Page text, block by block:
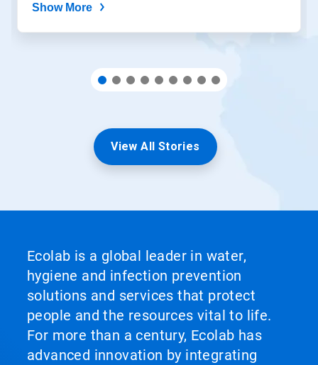
Show More
View All Stories
Ecolab is a global leader in water,
hygiene and infection prevention
solutions and services that protect
people and the resources vital to life.
For more than a century, Ecolab has
advanced innovation by integrating